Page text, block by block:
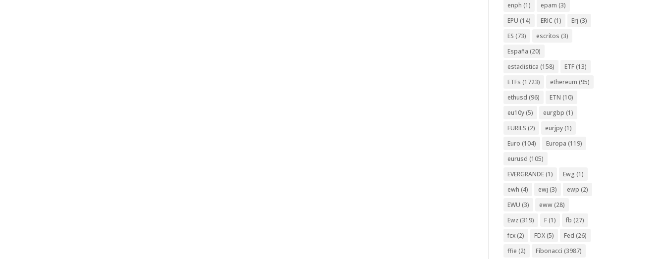
enph (1) epam (3)
EPU (14) ERIC (1) Erj (3)
ES (73) escritos (3)
España (20)
estadistica (158) ETF (13)
ETFs (1723) ethereum (95)
ethusd (96) ETN (10)
eu10y (5) eurgbp (1)
EURILS (2) eurjpy (1)
Euro (104) Europa (119)
eurusd (105)
EVERGRANDE (1) Ewg (1)
ewh (4) ewj (3) ewp (2)
EWU (3) eww (28)
Ewz (319) F (1) fb (27)
fcx (2) FDX (5) Fed (26)
ffie (2) Fibonacci (3987)